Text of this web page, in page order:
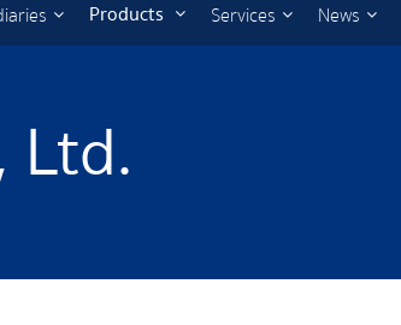
Products Services News
Ltd.